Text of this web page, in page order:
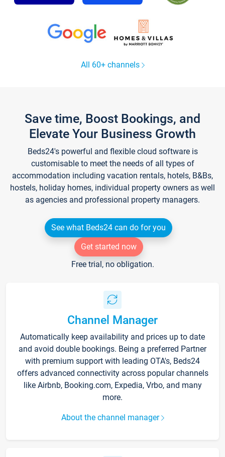
All 60+ channels
Save time, Boost Bookings, and
Elevate Your Business Growth
Beds24's powerful and flexible cloud software is
customisable to meet the needs of all types of
accommodation including vacation rentals, hotels, B&Bs,
hostels, holiday homes, individual property owners as well
as agencies and professional property managers.
See what Beds24 can do for you
Get started now
Free trial, no obligation.
Channel Manager
Automatically keep availability and prices up to date
and avoid double bookings. Being a preferred Partner
with premium support with leading OTA's, Beds24
offers advanced connectivity across popular channels
like Airbnb, Booking.com, Expedia, Vrbo, and many
more.
About the channel manager